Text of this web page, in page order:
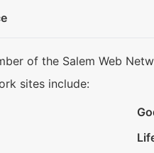
of the Salem Web
sites include: